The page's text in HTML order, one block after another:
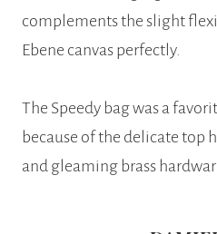
complements the slight
Ebene canvas perfectly.
The Speedy bag was a
because of the delicate top
and gleaming brass